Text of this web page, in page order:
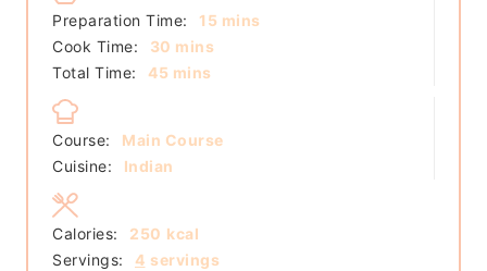
Preparation Time: 15 minutes
mins
Cook Time:
30 minutes
mins
Total Time:
45 minutes
mins
Course:
Main Course
Cuisine:
Indian
Servings: 4 servings
Calories: 250 kcal